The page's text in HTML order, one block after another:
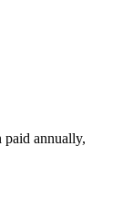
paid annually,